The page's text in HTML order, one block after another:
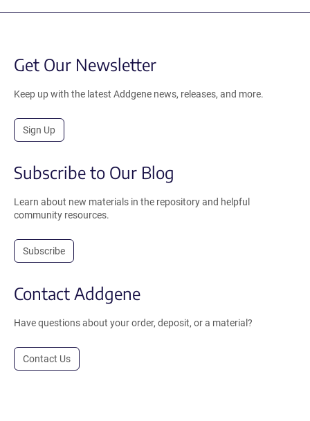
Get Our Newsletter
Keep up with the latest Addgene news, releases, and more.
Sign Up
Subscribe to Our Blog
Learn about new materials in the repository and helpful
community resources.
Subscribe
Contact Addgene
Have questions about your order, deposit, or a material?
Contact Us